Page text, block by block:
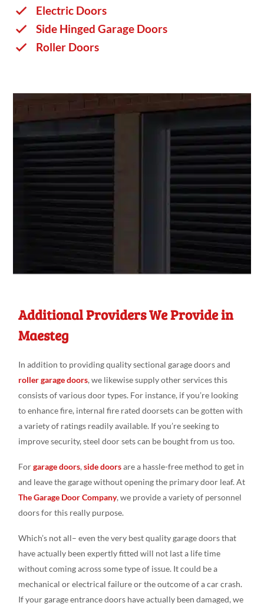
Electric Doors
Side Hinged Garage Doors
Roller Doors
Additional Providers We Provide in
Maesteg
In addition to providing quality sectional garage doors and
roller garage doors, we likewise supply other services this
consists of various door types. For instance, if you’re looking
to enhance fire, internal fire rated doorsets can be gotten with
a variety of ratings readily available. If you’re seeking to
improve security, steel door sets can be bought from us too.
Forgarage doors,side doorsare a hassle-free method to get in
and leave the garage without opening the primary door leaf. At
The Garage Door Company, we provide a variety of personnel
doors for this really purpose.
Which’s not all– even the very best quality garage doors that
have actually been expertly fitted will not last a life time
without coming across some type of issue. It could be a
mechanical or electrical failure or the outcome of a car crash.
If your garage entrance doors have actually been damaged, we